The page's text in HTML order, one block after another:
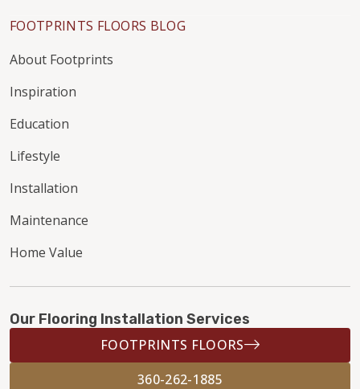
FOOTPRINTS FLOORS BLOG
About Footprints
Inspiration
Education
Lifestyle
Installation
Maintenance
Home Value
Our Flooring Installation Services
FOOTPRINTS FLOORS
360-262-1885